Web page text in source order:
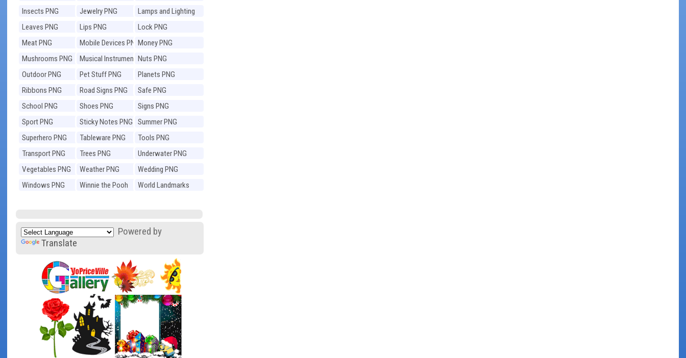
Insects PNG
Jewelry PNG
Lamps and Lighting
PNG
Leaves PNG Lips PNG
Lock PNG
Meat PNG
Mobile Devices PNGMoney PNG
Mushrooms PNG
Musical Instruments
PNG
Nuts PNG
Outdoor PNG
Pet Stuff PNG
Planets PNG
Ribbons PNG
Road Signs PNG
Safe PNG
School PNG
Shoes PNG
Signs PNG
Sport PNG
Sticky Notes PNG
Summer PNG
Superhero PNG
Tableware PNG
Tools PNG
Transport PNG
Trees PNG
Underwater PNG
Vegetables PNG
Weather PNG
Wedding PNG
Windows PNG
Winnie the Pooh
World Landmarks
Powered by
Translate